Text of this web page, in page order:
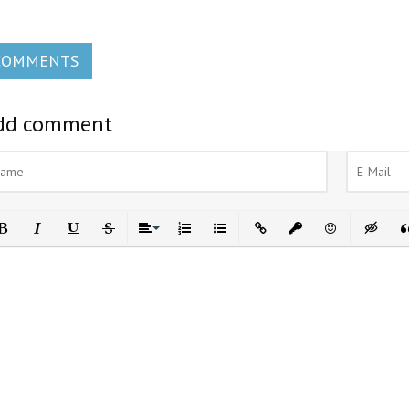
comment
Italic UnderlineStrikethrough
AlignOrdered List
Unordered List
Insert LinkInsert protected link
Emoticons
Insert